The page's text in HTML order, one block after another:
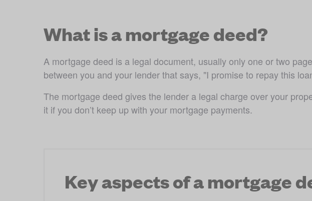
What is a mortgage deed?
A mortgage deed is a legal document, usually only one or two
between you and your lender that says, "I promise to repay this
The mortgage deed gives the lender a legal charge over your
it if you don’t keep up with your mortgage payments.
Key aspects of a mortgage